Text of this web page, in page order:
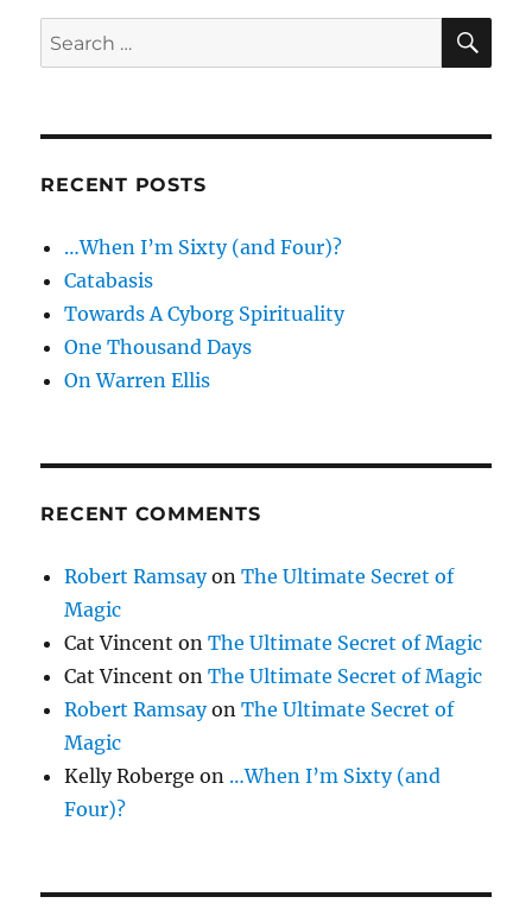
Search
for:
RECENT POSTS
…When I’m Sixty (and Four)?
Catabasis
Towards A Cyborg Spirituality
One Thousand Days
On Warren Ellis
RECENT COMMENTS
Robert RamsayonThe Ultimate Secret of
Magic
Cat Vincent onThe Ultimate Secret of Magic
Cat Vincent onThe Ultimate Secret of Magic
Robert RamsayonThe Ultimate Secret of
Magic
Kelly Roberge on …When I’m Sixty (and
Four)?